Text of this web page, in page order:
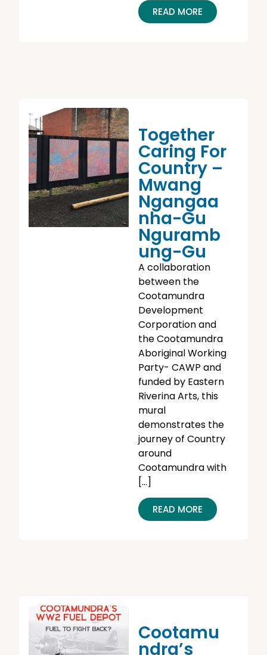
READ MORE
Together
Caring For
Country –
Mwang
Ngangaa
Nha-Gu
Nguramb
Ung-Gu
A collaboration
between the
Cootamundra
Development
Corporation and
the Cootamundra
Aboriginal Working
Party- CAWP and
funded by Eastern
Riverina Arts, this
mural
demonstrates the
journey of Country
around
Cootamundra with
[…]
READ MORE
Cootamu
Ndra’s